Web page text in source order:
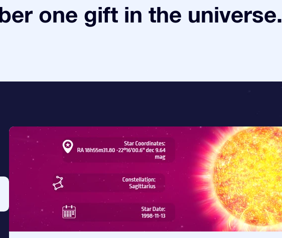
one gift in the universe.